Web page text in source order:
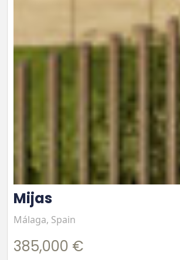
Mijas
Málaga, Spain
385,000 €